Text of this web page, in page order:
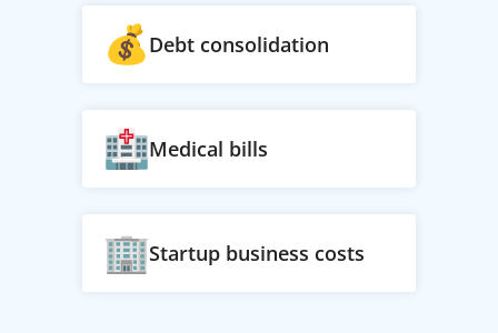
Debt consolidation
Medical bills
Startup business costs